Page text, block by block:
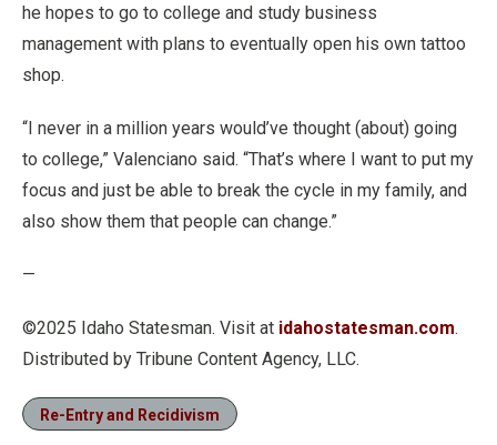
he hopes to go to college and study business
management with plans to eventually open his own tattoo
shop.
“I never in a million years would’ve thought (about) going
to college,” Valenciano said. “That’s where I want to put my
focus and just be able to break the cycle in my family, and
also show them that people can change.”
—
©2025 Idaho Statesman. Visit at idahostatesman.com.
Distributed by Tribune Content Agency, LLC.
Re-Entry and Recidivism